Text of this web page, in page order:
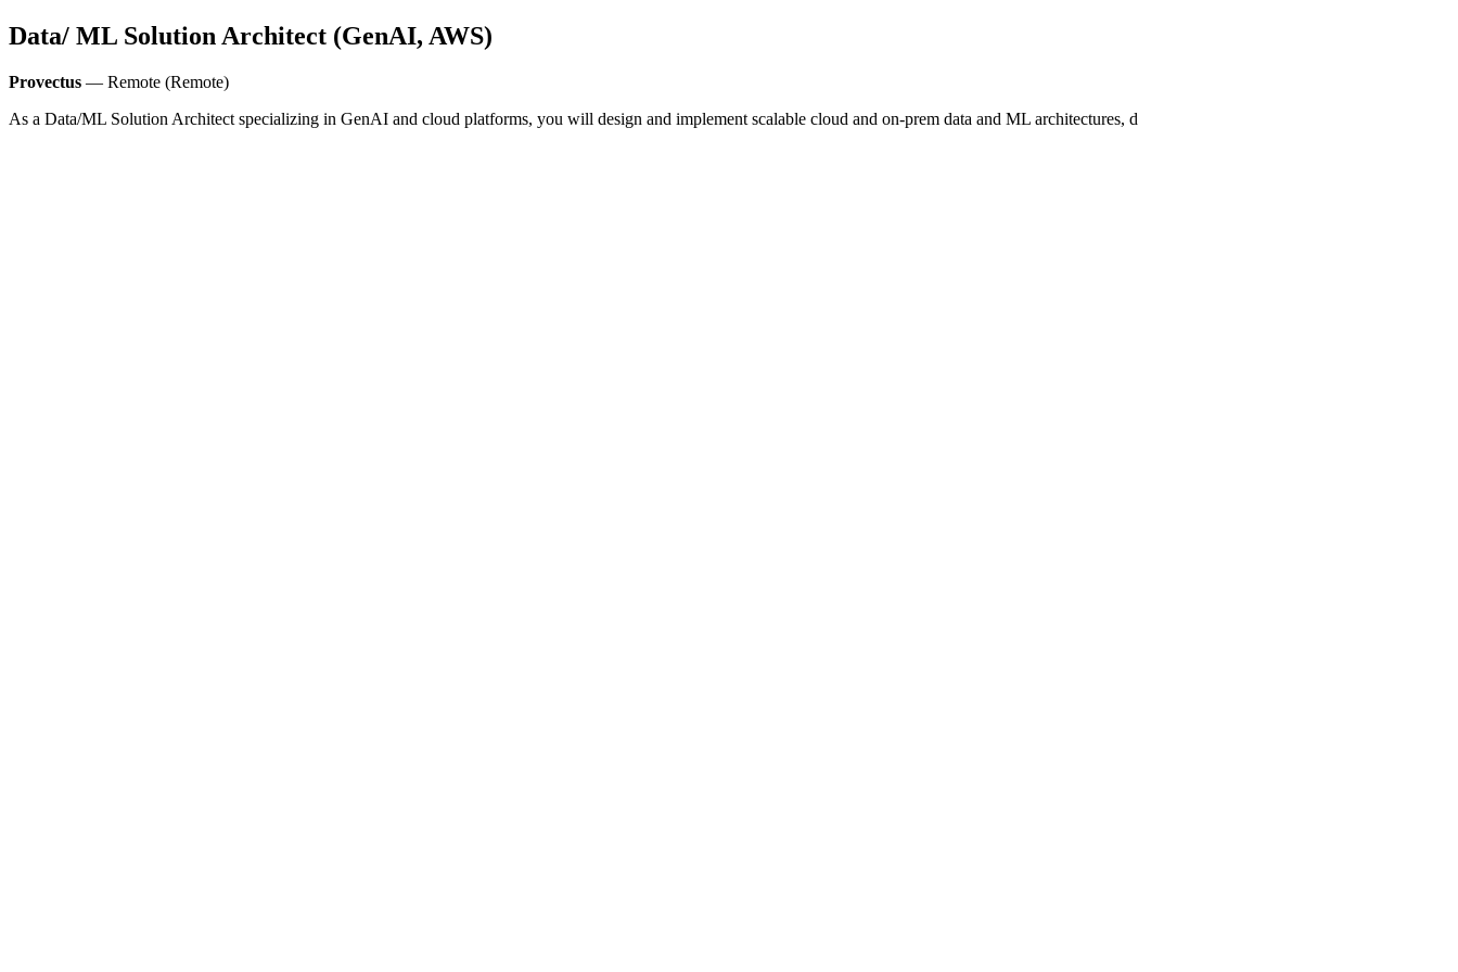
Data/ ML Solution Architect (GenAI, AWS)
Provectus — Remote (Remote)
As a Data/ML Solution Architect specializing in GenAI and cloud platforms, you will design and implement scalable cloud and on‑prem data and ML architectures, d